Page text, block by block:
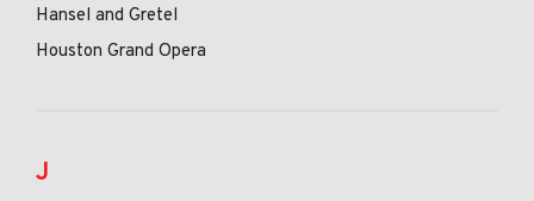
Hansel and Gretel
Houston Grand Opera
J